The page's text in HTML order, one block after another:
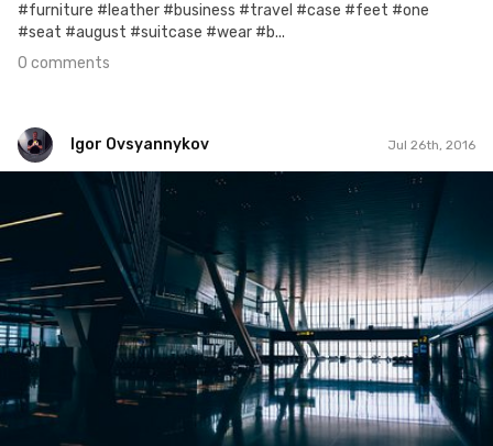
#furniture #leather #business #travel #case #feet #one
#seat #august #suitcase #wear #b...
0 comments
Igor Ovsyannykov Jul 26th, 2016
Igor Ovsyannykov
Jul 26th, 2016